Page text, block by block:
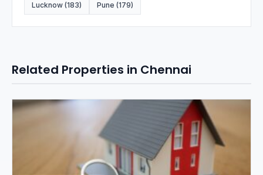
Lucknow (183) Pune (179)
Related Properties in Chennai